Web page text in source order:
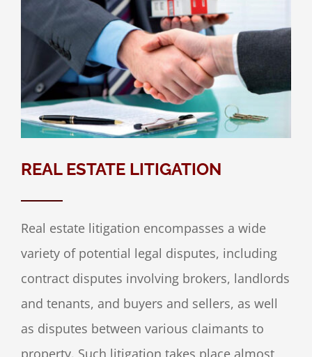
REAL ESTATE LITIGATION
Real estate litigation encompasses a wide
variety of potential legal disputes, including
contract disputes involving brokers, landlords
and tenants, and buyers and sellers, as well
as disputes between various claimants to
property. Such litigation takes place almost